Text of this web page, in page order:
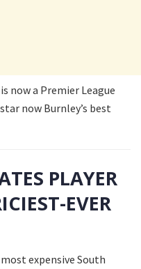
now a Premier League
now Burnley’s best
PLAYER
EVER
expensive South